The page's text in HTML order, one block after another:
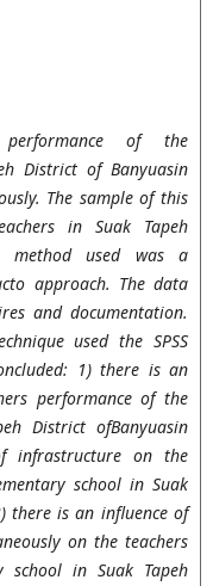
of the
District of Banyuasin
The sample of this
in Suak Tapeh
method used was a
approach. The data
and documentation.
used the SPSS
1) there is an
performance of the
District ofBanyuasin
infrastructure on the
school in Suak
there is an influence of
on the teachers
school in Suak Tapeh